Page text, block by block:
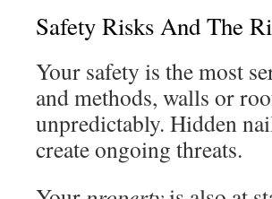
Safety Risks And The
Your safety is the most
and methods, walls or
unpredictably. Hidden
create ongoing threats.